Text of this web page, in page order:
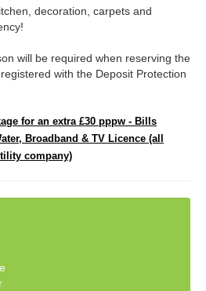
decoration, carpets and
will be required when reserving the
with the Deposit Protection
for an extra £30 pppw - Bills
Broadband & TV Licence (all
company)